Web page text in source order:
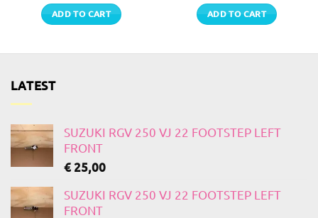
ADD TO CART ADD TO CART
LATEST
SUZUKI RGV 250 VJ 22 FOOTSTEP LEFT
FRONT
€25,00
SUZUKI RGV 250 VJ 22 FOOTSTEP LEFT
FRONT